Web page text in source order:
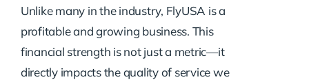
Unlike many in the industry, FlyUSA is a
profitable and growing business. This
financial strength is not just a metric—it
directly impacts the quality of service we